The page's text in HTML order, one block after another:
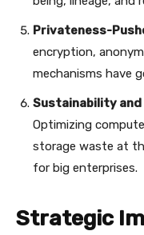
Privateness-
encryption,
mechanisms have
Sustainability and
Optimizing
storage waste at
for big enterprises.
Strategic